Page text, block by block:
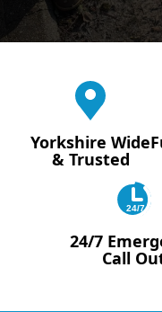
Yorkshire Wide
& Trusted
24/7
24/7
Call